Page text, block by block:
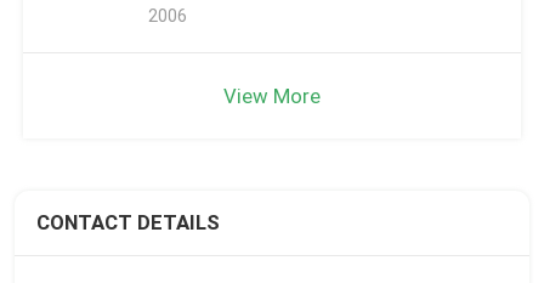
2006
View More
CONTACT DETAILS